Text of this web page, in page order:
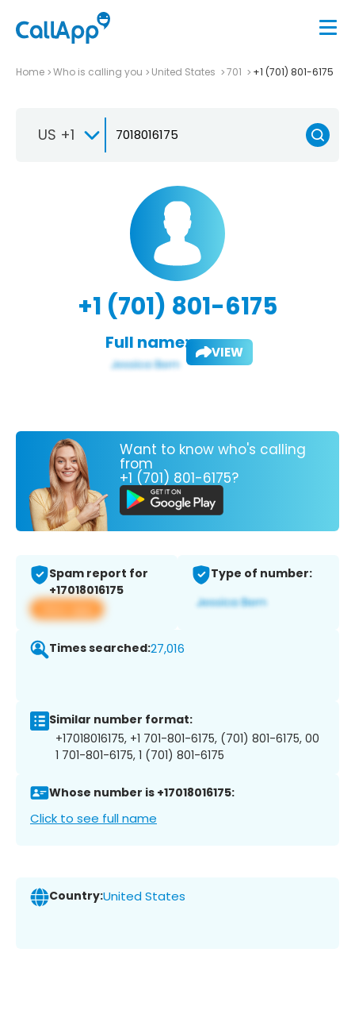
Home Who is calling you United States 701 +1 (701) 801-6175
US +1
+1 (701) 801-6175
Full name: VIEW
Want to know who's calling
from
+1 (701) 801-6175?
Spam report for
+17018016175
View app
Type of number:
Times searched:27,016
Similar number format:
+17018016175, +1 701-801-6175, (701) 801-6175, 00
1 701-801-6175, 1 (701) 801-6175
Whose number is +17018016175:
Click to see full name
Country:United States